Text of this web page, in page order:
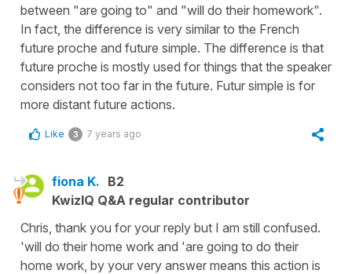
between "are going to" and "will do their homework".
In fact, the difference is very similar to the French
future proche and future simple. The difference is that
future proche is mostly used for things that the speaker
considers not too far in the future. Futur simple is for
more distant future actions.
Like 3 7 years ago
fiona K. B2
KwizIQ Q&A regular contributor
Chris, thank you for your reply but I am still confused.
'will do their home work and 'are going to do their
home work, by your very answer means this action is